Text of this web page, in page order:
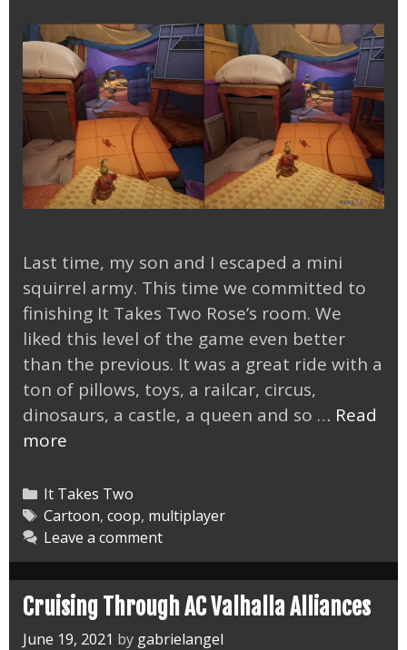
Last time, my son and I escaped a mini
squirrel army. This time we committed to
finishing It Takes Two Rose’s room. We
liked this level of the game even better
than the previous. It was a great ride with a
ton of pillows, toys, a railcar, circus,
dinosaurs, a castle, a queen and so … Read
more
in
It
Takes
Two
Rose’s
Room
Categories
It Takes Two
Tags
Cartoon, coop, multiplayer
Leave a comment
Cruising Through AC Valhalla Alliances
June 19, 2021 by gabrielangel